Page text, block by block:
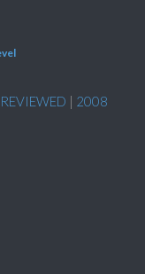
| 2008